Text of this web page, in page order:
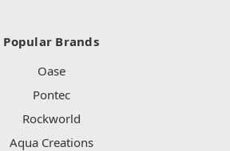
Popular Brands
Oase
Pontec
Rockworld
Aqua Creations